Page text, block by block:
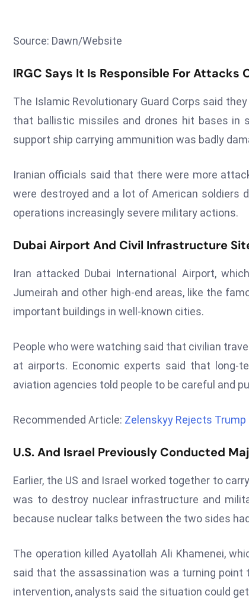
Source: Dawn/Website
IRGC Says It Is Responsible For Attacks
The Islamic Revolutionary Guard Corps said
that ballistic missiles and drones hit bases in
support ship carrying ammunition was badly
Iranian officials said that there were more
were destroyed and a lot of American soldiers
operations increasingly severe military actions.
Dubai Airport And Civil Infrastructure
Iran attacked Dubai International Airport,
Jumeirah and other high-end areas, like the
important buildings in well-known cities.
People who were watching said that civilian
at airports. Economic experts said that long-
aviation agencies told people to be careful and
Recommended Article: Zelenskyy Rejects
U.S. And Israel Previously Conducted
Earlier, the US and Israel worked together to
was to destroy nuclear infrastructure and
because nuclear talks between the two sides
The operation killed Ayatollah Ali Khamenei,
said that the assassination was a turning
intervention, analysts said the situation could